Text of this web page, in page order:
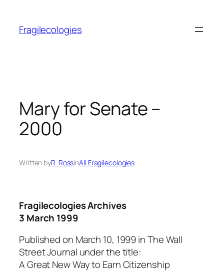
content
Fragilecologies
Mary for Senate –
2000
Written byR. RossinAll Fragilecologies
Fragilecologies Archives
3 March 1999
Published on March 10, 1999 inThe Wall
Street Journal under the title:
A Great New Way to Earn Citizenship